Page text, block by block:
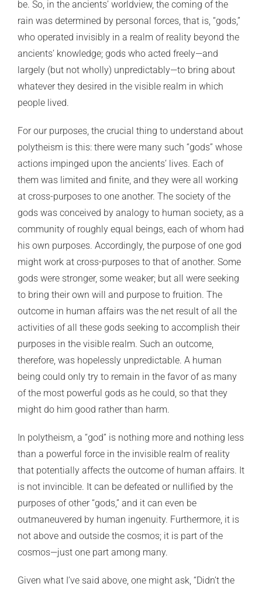
be. So, in the ancients’ worldview, the coming of the
rain was determined by personal forces, that is, “gods,”
who operated invisibly in a realm of reality beyond the
ancients’ knowledge; gods who acted freely—and
largely (but not wholly) unpredictably—to bring about
whatever they desired in the visible realm in which
people lived.
For our purposes, the crucial thing to understand about
polytheism is this: there were many such “gods” whose
actions impinged upon the ancients’ lives. Each of
them was limited and finite, and they were all working
at cross-purposes to one another. The society of the
gods was conceived by analogy to human society, as a
community of roughly equal beings, each of whom had
his own purposes. Accordingly, the purpose of one god
might work at cross-purposes to that of another. Some
gods were stronger, some weaker; but all were seeking
to bring their own will and purpose to fruition. The
outcome in human affairs was the net result of all the
activities of all these gods seeking to accomplish their
purposes in the visible realm. Such an outcome,
therefore, was hopelessly unpredictable. A human
being could only try to remain in the favor of as many
of the most powerful gods as he could, so that they
might do him good rather than harm.
In polytheism, a “god” is nothing more and nothing less
than a powerful force in the invisible realm of reality
that potentially affects the outcome of human affairs. It
is not invincible. It can be defeated or nullified by the
purposes of other “gods,” and it can even be
outmaneuvered by human ingenuity. Furthermore, it is
not above and outside the cosmos; it is part of the
cosmos—just one part among many.
Given what I’ve said above, one might ask, “Didn’t the